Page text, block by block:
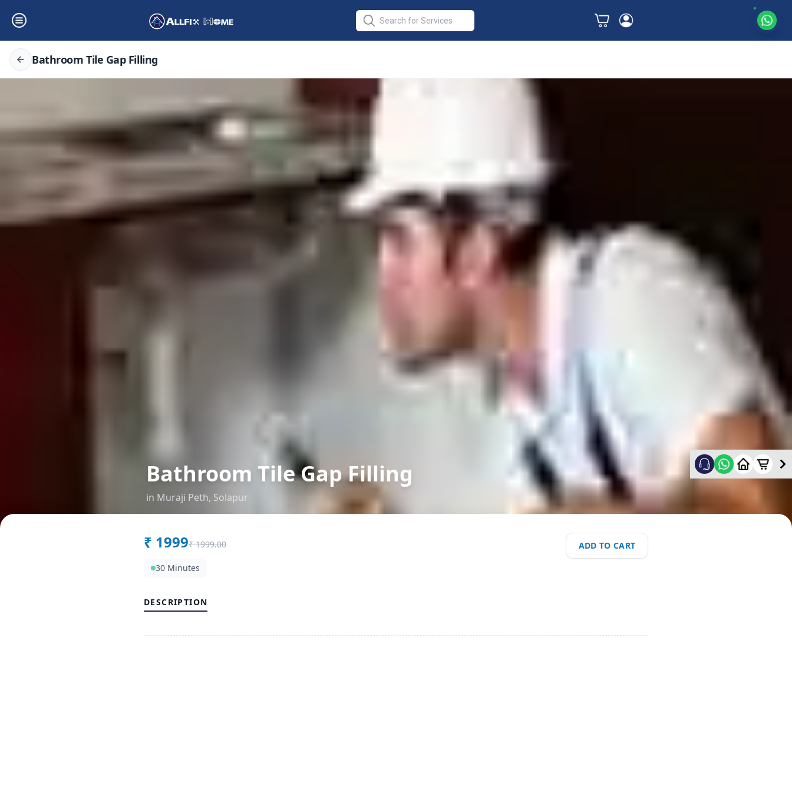
Bathroom Tile Gap Filling
Bathroom Tile Gap Filling
in Muraji Peth, Solapur
₹ 1999₹ 1999.00
30 Minutes
ADD TO CART
DESCRIPTION